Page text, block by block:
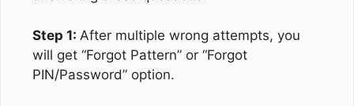
Step 1: After multiple wrong attempts, you
will get “Forgot Pattern” or “Forgot
PIN/Password” option.